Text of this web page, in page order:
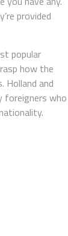
provided
popular
how the
Holland and
foreigners who